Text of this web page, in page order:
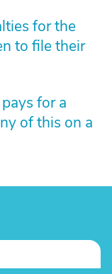
for the
to file their
for a
of this on a